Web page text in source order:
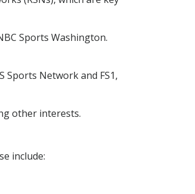
Sports Washington.
Sports Network and FS1,
other interests.
include: